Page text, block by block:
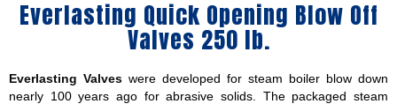
Everlasting Quick Opening Blow Off
Valves 250 lb.
Everlasting Valves were developed for steam boiler blow down
nearly 100 years ago for abrasive solids. The packaged steam